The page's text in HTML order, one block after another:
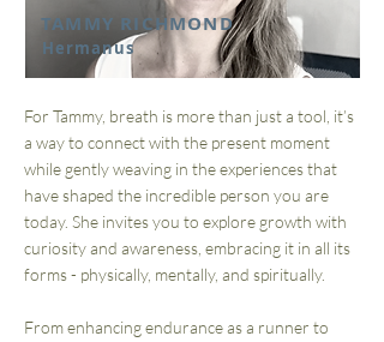
TAMMY RICHMOND
Hermanus
For Tammy, breath is more than just a tool, it’s
a way to connect with the present moment
while gently weaving in the experiences that
have shaped the incredible person you are
today. She invites you to explore growth with
curiosity and awareness, embracing it in all its
forms - physically, mentally, and spiritually.
From enhancing endurance as a runner to